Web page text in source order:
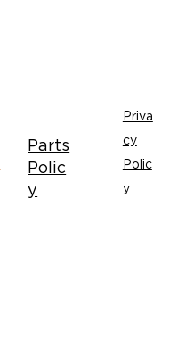
Parts
Polic
y
Priva
cy
Polic
y